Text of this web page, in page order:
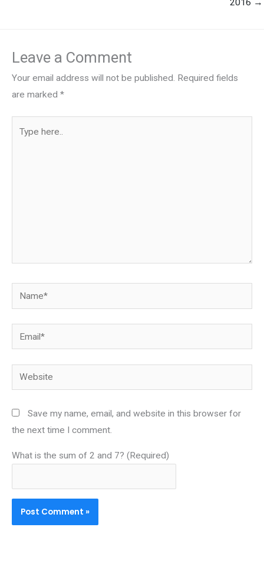
2016 →
Leave a Comment
Your email address will not be published. Required fields
are marked *
Name*
Email*
Website
Save my name, email, and website in this browser for
the next time I comment.
What is the sum of 2 and 7? (Required)